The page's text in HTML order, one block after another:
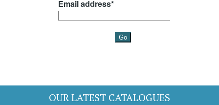
OUR LATEST CATALOGUES